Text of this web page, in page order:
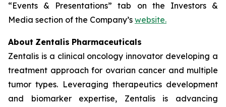
“Events & Presentations” tab on the Investors &
Media section of the Company’s website.
About Zentalis Pharmaceuticals
Zentalis is a clinical oncology innovator developing a
treatment approach for ovarian cancer and multiple
tumor types. Leveraging therapeutics development
and biomarker expertise, Zentalis is advancing